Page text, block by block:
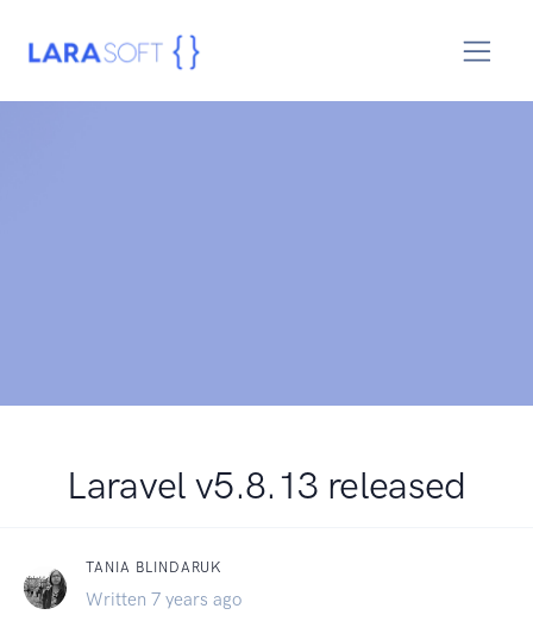
Laravel v5.8.13 released
TANIA BLINDARUK
Written 7 years ago